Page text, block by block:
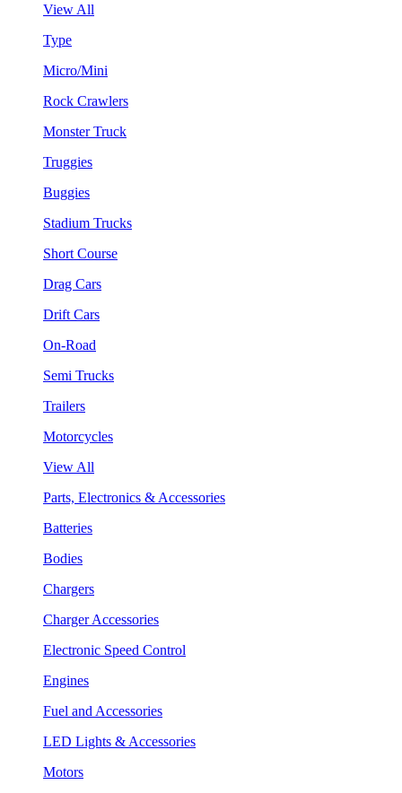
View All
Type
Micro/Mini
Rock Crawlers
Monster Truck
Truggies
Buggies
Stadium Trucks
Short Course
Drag Cars
Drift Cars
On-Road
Semi Trucks
Trailers
Motorcycles
View All
Parts, Electronics & Accessories
Batteries
Bodies
Chargers
Charger Accessories
Electronic Speed Control
Engines
Fuel and Accessories
LED Lights & Accessories
Motors